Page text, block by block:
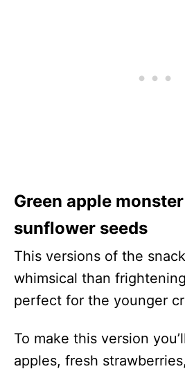
Green apple
sunflower seeds
This versions of the
whimsical than
perfect for the younger
To make this version
apples, fresh